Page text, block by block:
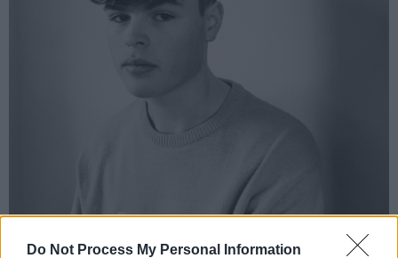
Do Not Process My Personal Information